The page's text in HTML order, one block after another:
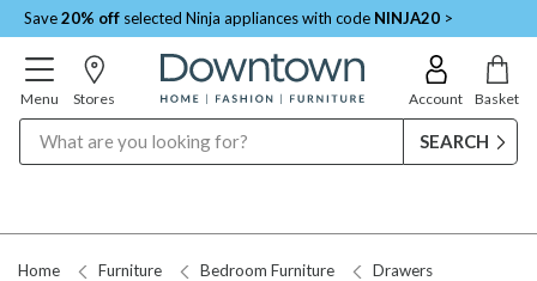
Save20% off selected Ninja appliances with code NINJA20 >
Menu Stores Account Basket
Home Furniture Bedroom Furniture Drawers